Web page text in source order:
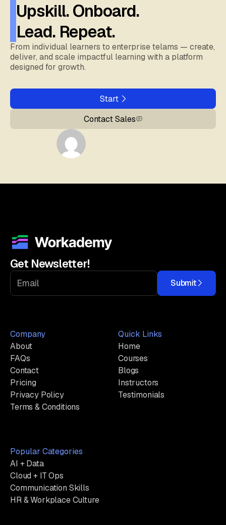
Upskill. Onboard.
Lead. Repeat.
From individual learners to enterprise telams — create,
deliver, and scale impactful learning with a platform
designed for growth.
Start
Contact Sales
Get Newsletter!
Submit
Company
About
FAQs
Contact
Pricing
Privacy Policy
Terms & Conditions
Quick Links
Home
Courses
Blogs
Instructors
Testimonials
Popular Categories
AI + Data
Cloud + IT Ops
Communication Skills
HR & Workplace Culture